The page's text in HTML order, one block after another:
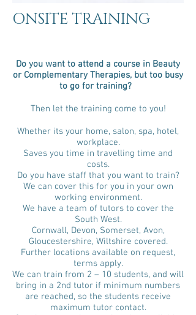
ONSITE TRAINING
Do you want to attend a course in Beauty
or Complementary Therapies, but too busy
to go for training?
Then let the training come to you!
Whether its your home, salon, spa, hotel,
workplace.
Saves you time in travelling time and
costs.
Do you have staff that you want to train?
We can cover this for you in your own
working environment.
We have a team of tutors to cover the
South West.
Cornwall, Devon, Somerset, Avon,
Gloucestershire, Wiltshire covered.
Further locations available on request,
terms apply.
We can train from 2 – 10 students, and will
bring in a 2nd tutor if minimum numbers
are reached, so the students receive
maximum tutor contact.